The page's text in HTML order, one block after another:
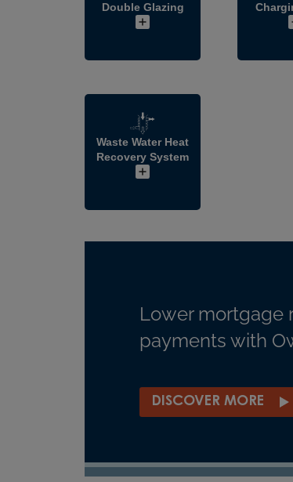
Double Glazing
Waste Water Heat
Recovery System
Lower mortgage
payments with
DISCOVER MORE